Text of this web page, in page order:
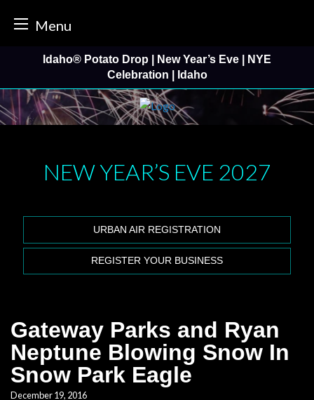
Menu
content
Idaho® Potato Drop | New Year’s Eve | NYE
Celebration | Idaho
NEW YEAR’S EVE 2027
URBAN AIR REGISTRATION
REGISTER YOUR BUSINESS
Gateway Parks and Ryan
Neptune Blowing Snow In
Snow Park Eagle
December 19, 2016